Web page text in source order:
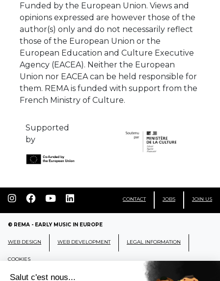
Funded by the European Union. Views and
opinions expressed are however those of the
author(s) only and do not necessarily reflect
those of the European Union or the
European Education and Culture Executive
Agency (EACEA). Neither the European
Union nor EACEA can be held responsible for
them. REMA is funded with support from the
French Ministry of Culture.
Supported
by
CONTACT JOBS JOIN US
© REMA - EARLY MUSIC IN EUROPE
WEB DESIGN WEB DEVELOPMENT LEGAL INFORMATION
COOKIES